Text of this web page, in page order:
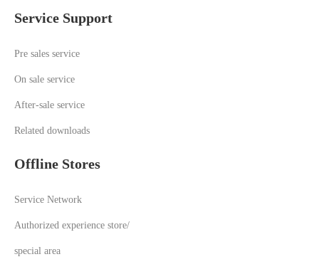
Service Support
Pre sales service
On sale service
After-sale service
Related downloads
Offline Stores
Service Network
Authorized experience store/
special area